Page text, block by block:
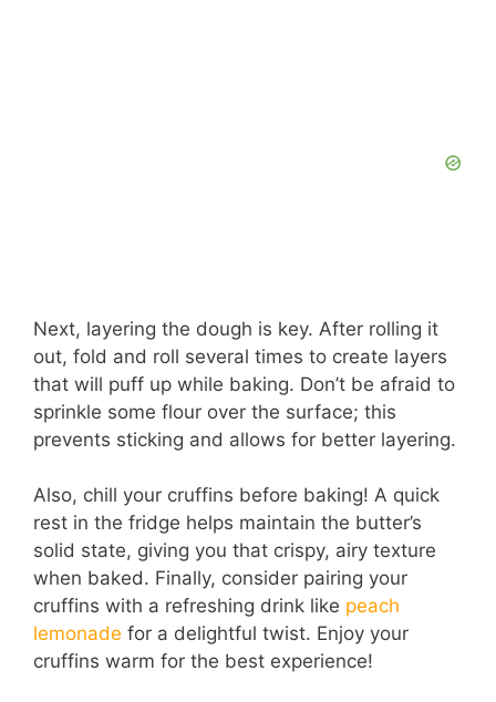
Next, layering the dough is key. After rolling it
out, fold and roll several times to create layers
that will puff up while baking. Don’t be afraid to
sprinkle some flour over the surface; this
prevents sticking and allows for better layering.
Also, chill your cruffins before baking! A quick
rest in the fridge helps maintain the butter’s
solid state, giving you that crispy, airy texture
when baked. Finally, consider pairing your
cruffins with a refreshing drink like peach
lemonade for a delightful twist. Enjoy your
cruffins warm for the best experience!